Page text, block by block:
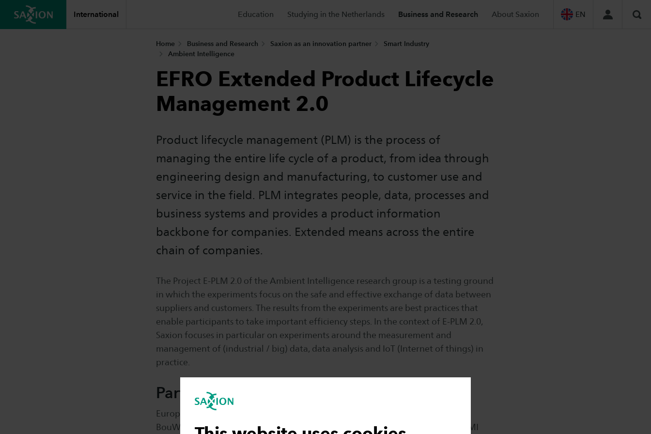
International Education Studying in the Netherlands Business and Research About Saxion EN
Home Business and Research Saxion as an innovation partner
Smart Industry
Ambient Intelligence
EFRO Extended Product Lifecycle
Management 2.0
Product lifecycle management (PLM) is the process of
managing the entire life cycle of a product, from idea through
engineering design and manufacturing, to customer use and
service in the field. PLM integrates people, data, processes and
business systems and provides a product information
backbone for companies. Extended means across the entire
chain of companies.
The Project E-PLM 2.0 of the Ambient Intelligence research group is a testing ground
in which the experiments focus on the safe and effective exchange of data between
suppliers and customers. The results from the experiments are best practices that
enable participants to take important efficiency steps. In the context of E-PLM 2.0,
Saxion focuses in particular on experiments around the measurement and
management of (industrial / big) data, data analysis and IoT (Internet of things) in
practice.
Partners
Europese Unie, OP Oost, Novel-T, Hith Tech Systems Park, The Garden, FIGO,
BouWatch, OPRA Turbines, USG Engineering, Demcon, Serious VR, ReCreate, VMI